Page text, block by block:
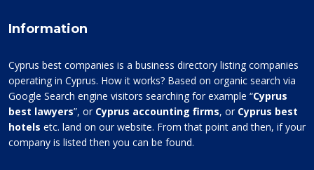
Information
Cyprus best companies is a business directory listing companies
operating in Cyprus. How it works? Based on organic search via
Google Search engine visitors searching for example “Cyprus
best lawyers”, or Cyprus accounting firms, or Cyprus best
hotels etc. land on our website. From that point and then, if your
company is listed then you can be found.